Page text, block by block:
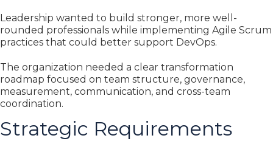
Leadership wanted to build stronger, more well-
rounded professionals while implementing Agile Scrum
practices that could better support DevOps.
The organization needed a clear transformation
roadmap focused on team structure, governance,
measurement, communication, and cross-team
coordination.
Strategic Requirements